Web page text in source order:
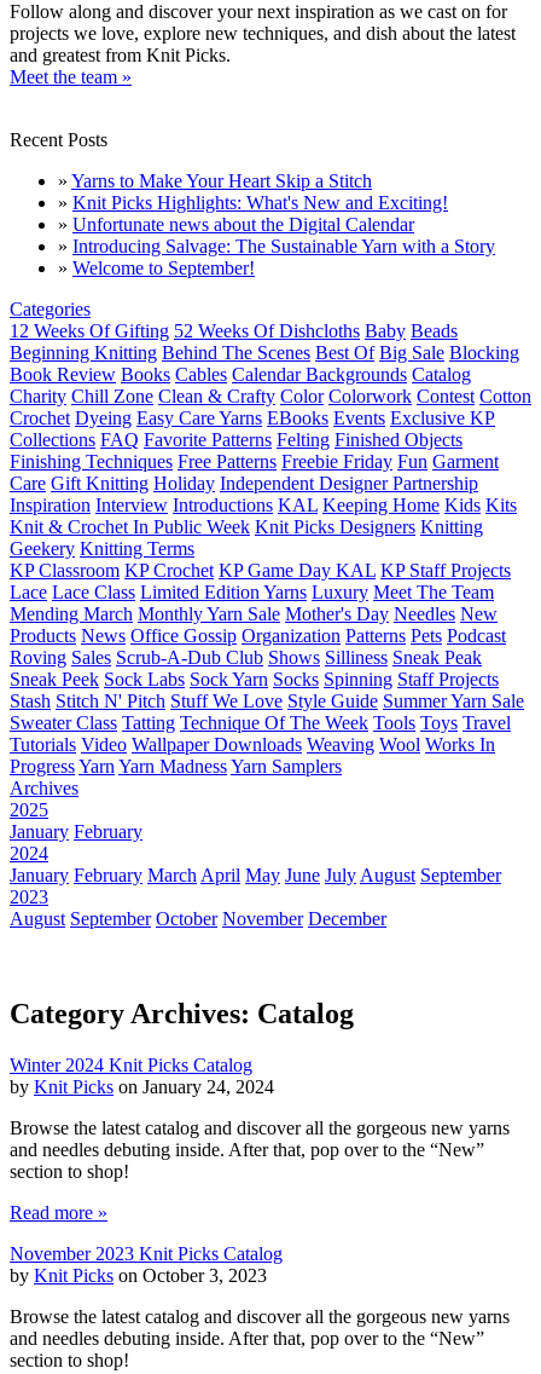
Follow along and discover your next inspiration as we cast on for
projects we love, explore new techniques, and dish about the latest
and greatest from Knit Picks.
Meet the team »
Recent Posts
» Yarns to Make Your Heart Skip a Stitch
» Knit Picks Highlights: What's New and Exciting!
» Unfortunate news about the Digital Calendar
» Introducing Salvage: The Sustainable Yarn with a Story
» Welcome to September!
Categories
12 Weeks Of Gifting 52 Weeks Of Dishcloths Baby Beads
Beginning Knitting Behind The Scenes Best Of Big Sale Blocking
Book Review Books Cables Calendar Backgrounds Catalog
Charity Chill Zone Clean & Crafty Color Colorwork Contest Cotton
Crochet Dyeing Easy Care Yarns EBooks Events Exclusive KP
Collections FAQ Favorite Patterns Felting Finished Objects
Finishing Techniques Free Patterns Freebie Friday Fun Garment
Care Gift Knitting Holiday Independent Designer Partnership
Inspiration Interview Introductions KAL Keeping Home Kids Kits
Knit & Crochet In Public Week Knit Picks Designers Knitting
Geekery Knitting Terms
KP Classroom KP Crochet KP Game Day KAL KP Staff Projects
Lace Lace Class Limited Edition Yarns Luxury Meet The Team
Mending March Monthly Yarn Sale Mother's Day Needles New
Products News Office Gossip Organization Patterns Pets Podcast
Roving Sales Scrub-A-Dub Club Shows Silliness Sneak Peak
Sneak Peek Sock Labs Sock Yarn Socks Spinning Staff Projects
Stash Stitch N' Pitch Stuff We Love Style Guide Summer Yarn Sale
Sweater Class Tatting Technique Of The Week Tools Toys Travel
Tutorials Video Wallpaper Downloads Weaving Wool Works In
ProgressYarn Yarn MadnessYarn Samplers
Archives
2025
January February
2024
January February March April May June July August September
2023
August September October November December
Category Archives: Catalog
Winter 2024 Knit Picks Catalog
by Knit Picks on January 24, 2024
Browse the latest catalog and discover all the gorgeous new yarns
and needles debuting inside. After that, pop over to the “New”
section to shop!
Read more »
November 2023 Knit Picks Catalog
by Knit Picks on October 3, 2023
Browse the latest catalog and discover all the gorgeous new yarns
and needles debuting inside. After that, pop over to the “New”
section to shop!